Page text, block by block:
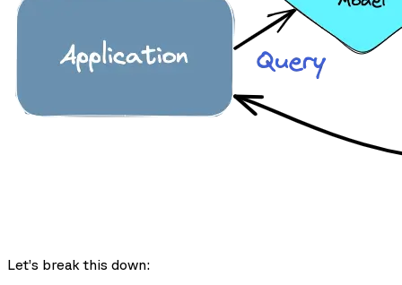
Let’s break this down: